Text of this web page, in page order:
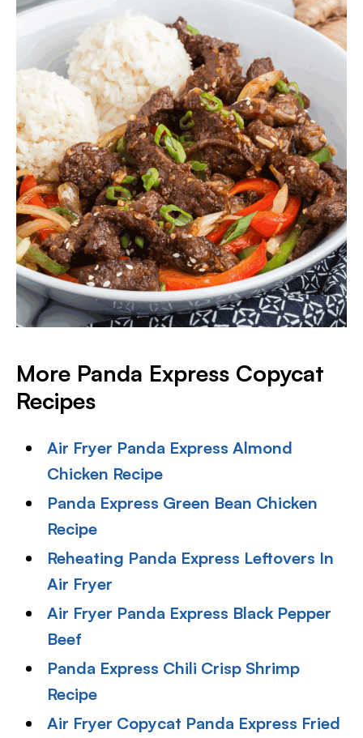
More Panda Express Copycat
Recipes
Air Fryer Panda Express Almond
Chicken Recipe
Panda Express Green Bean Chicken
Recipe
Reheating Panda Express Leftovers In
Air Fryer
Air Fryer Panda Express Black Pepper
Beef
Panda Express Chili Crisp Shrimp
Recipe
Air Fryer Copycat Panda Express Fried